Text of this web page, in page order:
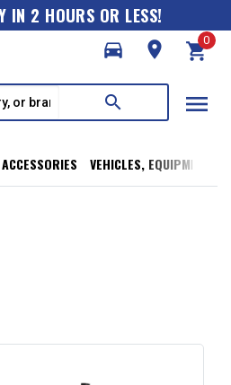
IN 2 HOURS OR LESS!
directions_car
room shopping_cart
0
search menu
ACCESSORIES VEHICLES, EQUIPMENT,